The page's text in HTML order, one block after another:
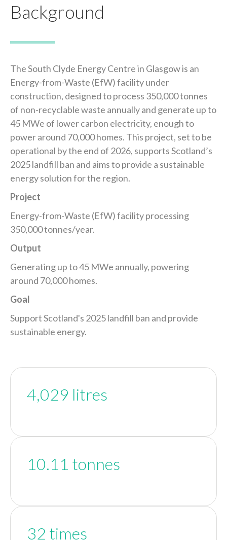
Background
The South Clyde Energy Centre in Glasgow is an
Energy-from-Waste (EfW) facility under
construction, designed to process 350,000 tonnes
of non-recyclable waste annually and generate up to
45 MWe of lower carbon electricity, enough to
power around 70,000 homes. This project, set to be
operational by the end of 2026, supports Scotland’s
2025 landfill ban and aims to provide a sustainable
energy solution for the region.
Project
Energy-from-Waste (EfW) facility processing
350,000 tonnes/year.
Output
Generating up to 45 MWe annually, powering
around 70,000 homes.
Goal
Support Scotland's 2025 landfill ban and provide
sustainable energy.
4,029 litres
10.11 tonnes
32 times